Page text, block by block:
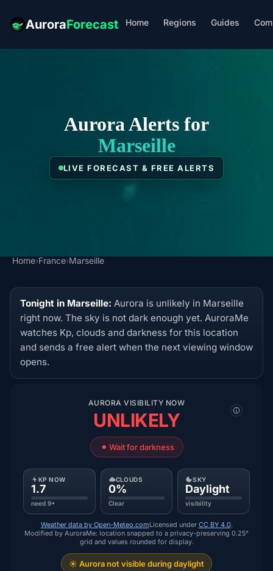
AuroraForecast Home Regions Guides
Aurora Alerts for
Marseille
LIVE FORECAST & FREE ALERTS
Home›France›Marseille
Tonight in Marseille: Aurora is unlikely in Marseille
right now. The sky is not dark enough yet. AuroraMe
watches Kp, clouds and darkness for this location
and sends a free alert when the next viewing window
opens.
AURORA VISIBILITY NOW
UNLIKELY
Wait for darkness
KP NOW
1.7
need 9+
CLOUDS
0%
Clear
SKY
Daylight
visibility
Weather data by Open-Meteo.comLicensed under CC BY 4.0.
Modified by AuroraMe: location snapped to a privacy-preserving 0.25°
grid and values rounded for display.
☀️ Aurora not visible during daylight